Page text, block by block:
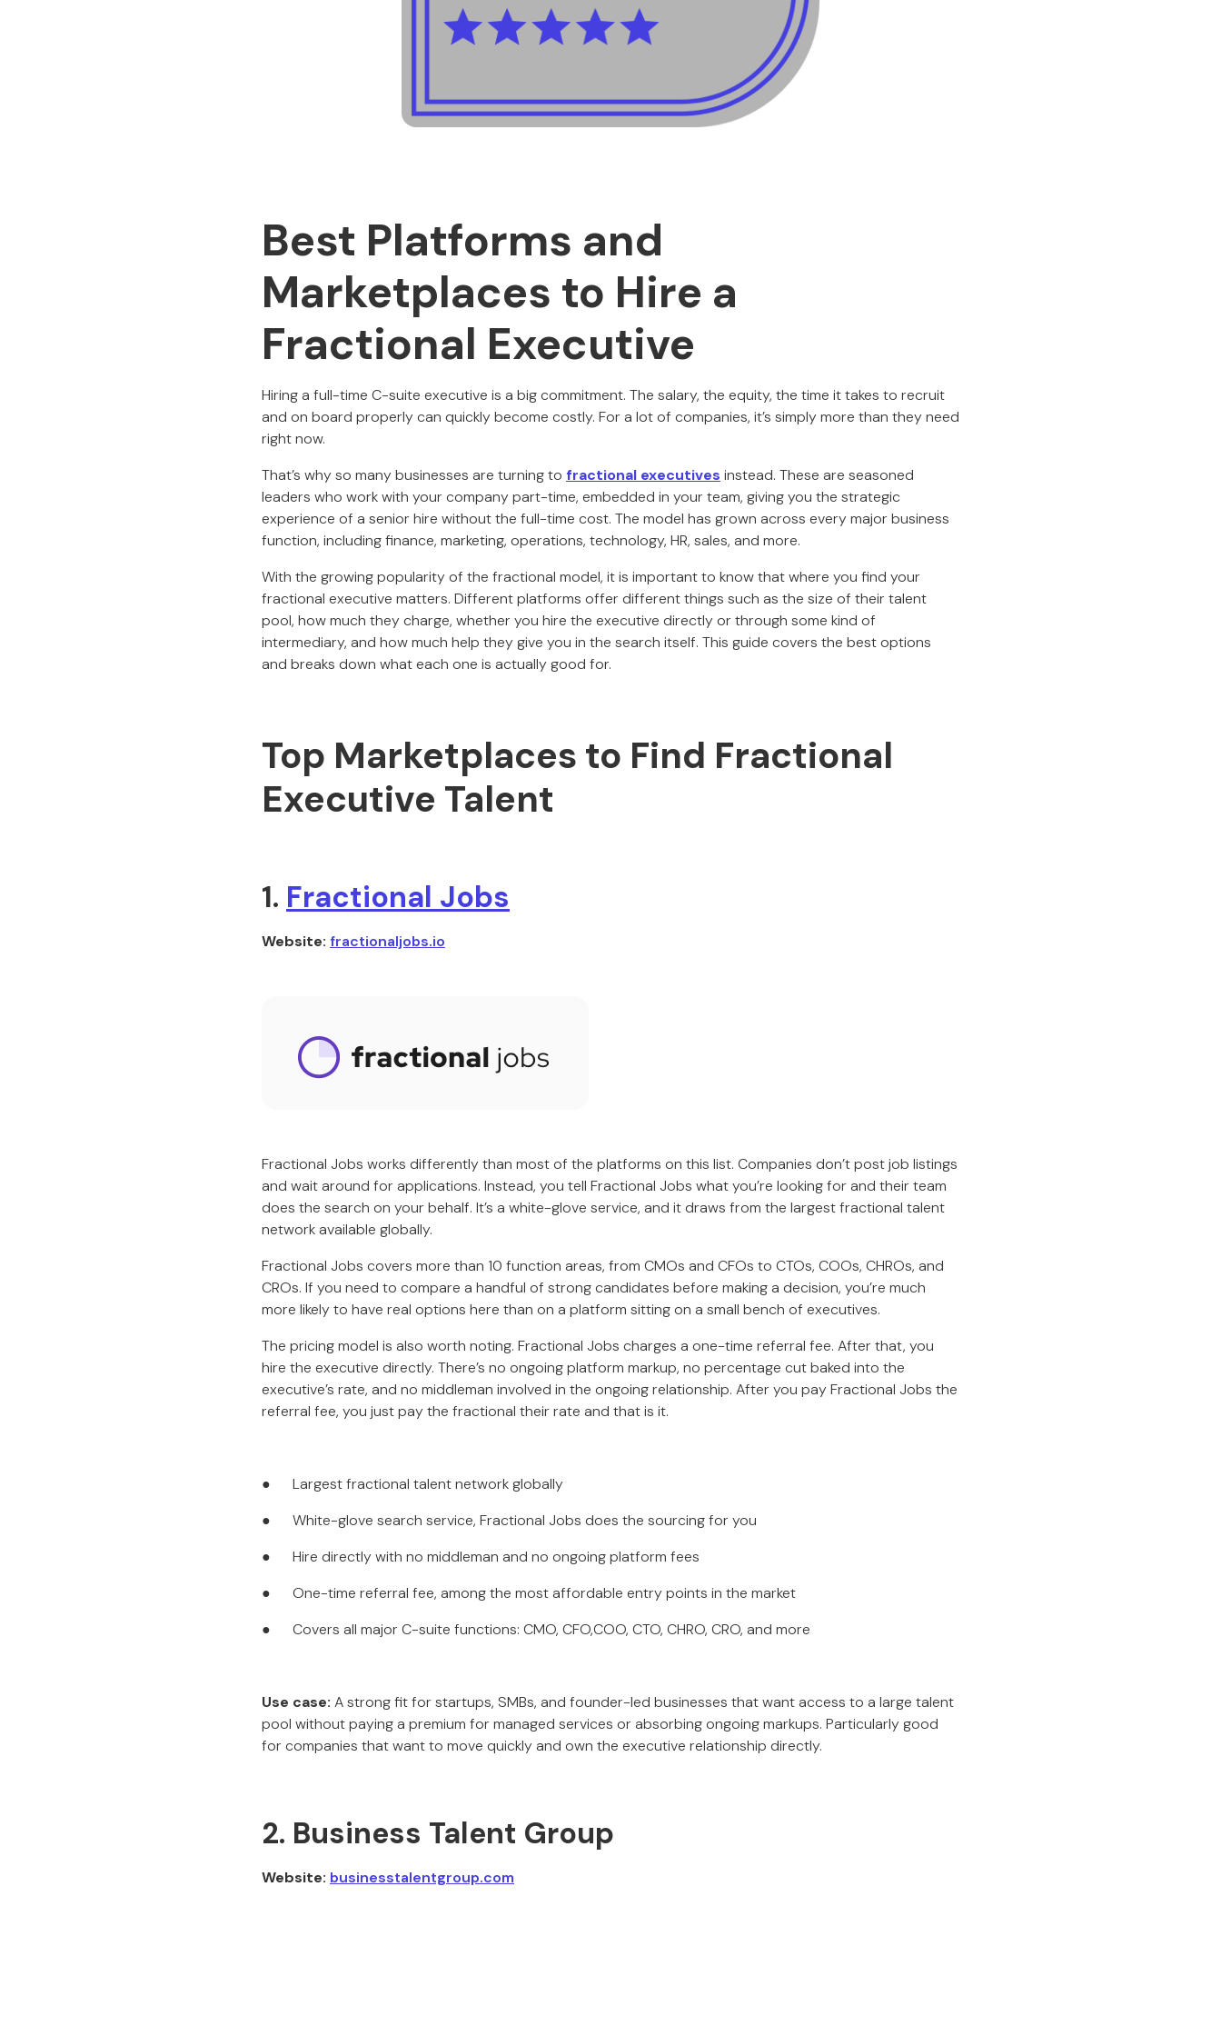
Best Platforms and
Marketplaces to Hire a
Fractional Executive
Hiring a full-time C-suite executive is a big commitment. The salary, the equity, the time it takes to recruit
and on board properly can quickly become costly. For a lot of companies, it’s simply more than they need
right now.
That’s why so many businesses are turning to fractional executives instead. These are seasoned
leaders who work with your company part-time, embedded in your team, giving you the strategic
experience of a senior hire without the full-time cost. The model has grown across every major business
function, including finance, marketing, operations, technology, HR, sales, and more.
With the growing popularity of the fractional model, it is important to know that where you find your
fractional executive matters. Different platforms offer different things such as the size of their talent
pool, how much they charge, whether you hire the executive directly or through some kind of
intermediary, and how much help they give you in the search itself. This guide covers the best options
and breaks down what each one is actually good for.
Top Marketplaces to Find Fractional
Executive Talent
1. Fractional Jobs
Website: fractionaljobs.io
Fractional Jobs works differently than most of the platforms on this list. Companies don’t post job listings
and wait around for applications. Instead, you tell Fractional Jobs what you’re looking for and their team
does the search on your behalf. It’s a white-glove service, and it draws from the largest fractional talent
network available globally.
Fractional Jobs covers more than 10 function areas, from CMOs and CFOs to CTOs, COOs, CHROs, and
CROs. If you need to compare a handful of strong candidates before making a decision, you’re much
more likely to have real options here than on a platform sitting on a small bench of executives.
The pricing model is also worth noting. Fractional Jobs charges a one-time referral fee. After that, you
hire the executive directly. There’s no ongoing platform markup, no percentage cut baked into the
executive’s rate, and no middleman involved in the ongoing relationship. After you pay Fractional Jobs the
referral fee, you just pay the fractional their rate and that is it.
● Largest fractional talent network globally
● White-glove search service, Fractional Jobs does the sourcing for you
● Hire directly with no middleman and no ongoing platform fees
● One-time referral fee, among the most affordable entry points in the market
● Covers all major C-suite functions: CMO, CFO,COO, CTO, CHRO, CRO, and more
Use case: A strong fit for startups, SMBs, and founder-led businesses that want access to a large talent
pool without paying a premium for managed services or absorbing ongoing markups. Particularly good
for companies that want to move quickly and own the executive relationship directly.
2. Business Talent Group
Website: businesstalentgroup.com